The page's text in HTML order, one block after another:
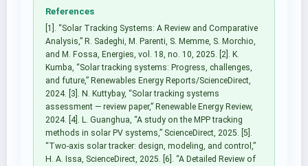
References
[1]. “Solar Tracking Systems: A Review and Comparative
Analysis,” R. Sadeghi, M. Parenti, S. Memme, S. Morchio,
and M. Fossa, Energies, vol. 18, no. 10, 2025. [2]. K.
Kumba, “Solar tracking systems: Progress, challenges,
and future,” Renewables Energy Reports/ScienceDirect,
2024. [3]. N. Kuttybay, “Solar tracking systems
assessment — review paper,” Renewable Energy Review,
2024. [4]. L. Guanghua, “A study on the MPP tracking
methods in solar PV systems,” ScienceDirect, 2025. [5].
“Two-axis solar tracker: design, modeling, and control,”
H. A. Issa, ScienceDirect, 2025. [6]. “A Detailed Review of